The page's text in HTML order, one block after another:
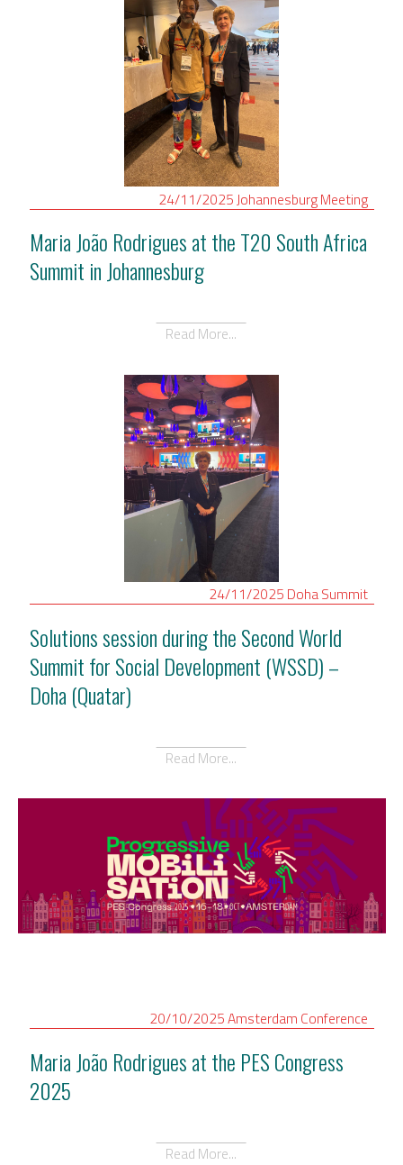
24/11/2025 JohannesburgMeeting
Maria João Rodrigues at the T20 South Africa
Summit in Johannesburg
Read More...
24/11/2025 DohaSummit
Solutions session during the Second World
Summit for Social Development (WSSD) –
Doha (Quatar)
Read More...
20/10/2025Amsterdam Conference
Maria João Rodrigues at the PES Congress
2025
Read More...